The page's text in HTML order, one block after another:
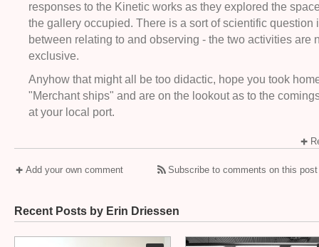
responses to the Kinetic works as they explored the
the gallery occupied. There is a sort of scientific question
between relating to and observing - the two activities are
exclusive.
Anyhow that might all be too didactic, hope you took
"Merchant ships" and are on the lookout as to the
at your local port.
Add your own comment Subscribe to comments on this
Recent Posts by Erin Driessen